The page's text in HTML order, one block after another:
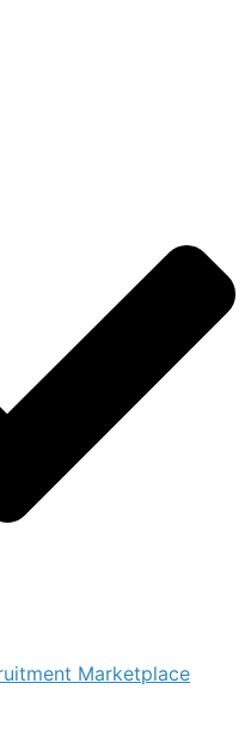
Marketplace